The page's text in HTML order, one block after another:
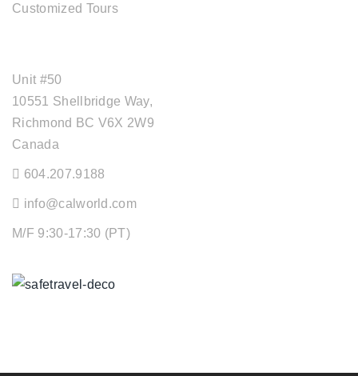
Customized Tours
Unit #50
10551 Shellbridge Way,
Richmond BC V6X 2W9
Canada
604.207.9188
info@calworld.com
M/F 9:30-17:30 (PT)